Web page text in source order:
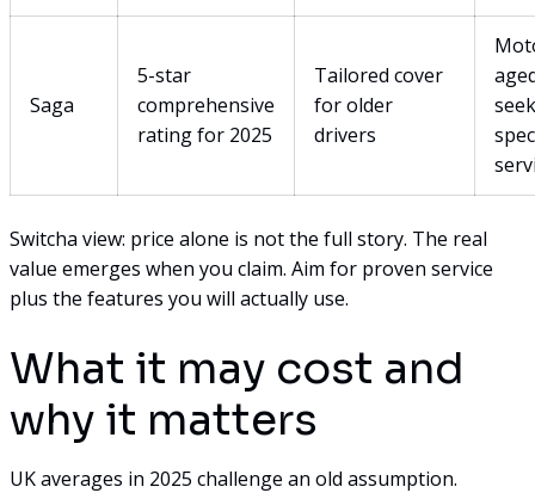
Saga
5-star
comprehensive
rating for 2025
Tailored cover
for older
drivers
Switcha view: price alone is not the full story. The real
value emerges when you claim. Aim for proven service
plus the features you will actually use.
What it may cost and
why it matters
UK averages in 2025 challenge an old assumption.